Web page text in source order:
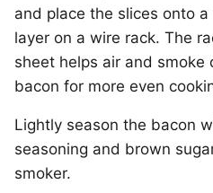
and place the slices onto
layer on a wire rack. The
sheet helps air and smoke
bacon for more even
Lightly season the bacon
seasoning and brown
smoker.